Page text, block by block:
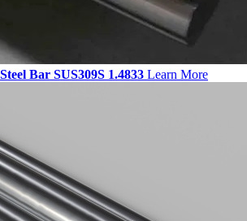
Bar SUS309S 1.4833 Learn More